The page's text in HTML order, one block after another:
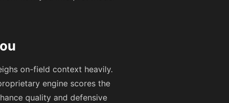
on-field context heavily.
engine scores the
quality and defensive